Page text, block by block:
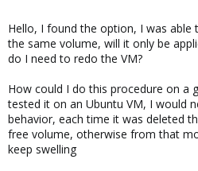
Hello, I found the option, I was able
the same volume, will it only be
do I need to redo the VM?
How could I do this procedure on a
tested it on an Ubuntu VM, I would
behavior, each time it was deleted
free volume, otherwise from that
keep swelling